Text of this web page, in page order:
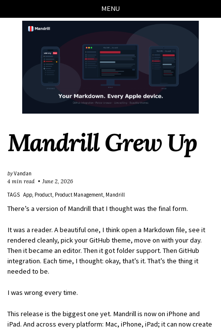
links
to
to
to
MENU
Mandrill Grew Up
byVandan
4 min read
June 2, 2026
TAGS App Product Product Management Mandrill
There’s a version of Mandrill that I thought was the final form.
It was a reader. A beautiful one, I think open a Markdown file, see it
rendered cleanly, pick your GitHub theme, move on with your day.
Then it became an editor. Then it got folder support. Then GitHub
integration. Each time, I thought: okay, that’s it. That’s the thing it
needed to be.
I was wrong every time.
This release is the biggest one yet. Mandrill is now on iPhone and
iPad. And across every platform: Mac, iPhone, iPad; it can now create